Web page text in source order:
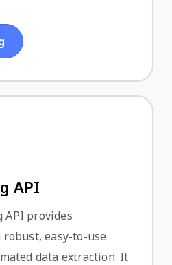
API
API provides
easy-to-use
data extraction. It